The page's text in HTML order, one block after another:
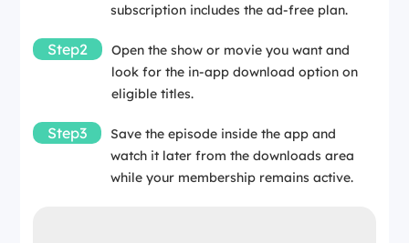
subscription includes the ad-free plan.
Step2
Open the show or movie you want and
look for the in-app download option on
eligible titles.
Step3
Save the episode inside the app and
watch it later from the downloads area
while your membership remains active.